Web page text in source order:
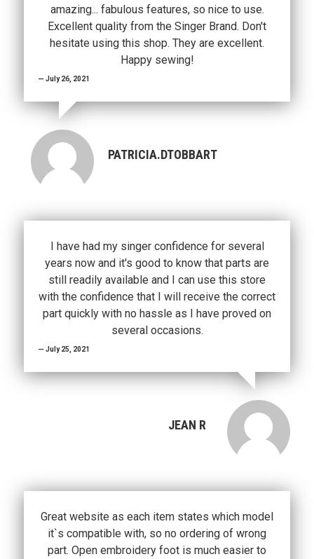
amazing... fabulous features, so nice to use.
Excellent quality from the Singer Brand. Don't
hesitate using this shop. They are excellent.
Happy sewing!
July 26, 2021
PATRICIA.DTOBBART
I have had my singer confidence for several
years now and it's good to know that parts are
still readily available and I can use this store
with the confidence that I will receive the correct
part quickly with no hassle as I have proved on
several occasions.
July 25, 2021
JEAN R
Great website as each item states which model
it`s compatible with, so no ordering of wrong
part. Open embroidery foot is much easier to